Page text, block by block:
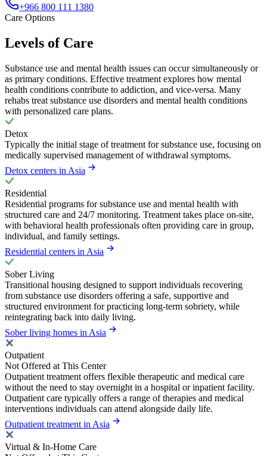
+966 800 111 1380
Care Options
Levels of Care
Substance use and mental health issues can occur simultaneously or
as primary conditions. Effective treatment explores how mental
health conditions contribute to addiction, and vice-versa. Many
rehabs treat substance use disorders and mental health conditions
with personalized care plans.
Detox
Typically the initial stage of treatment for substance use, focusing on
medically supervised management of withdrawal symptoms.
Detox centers in Asia
Residential
Residential programs for substance use and mental health with
structured care and 24/7 monitoring. Treatment takes place on-site,
with behavioral health professionals often providing care in group,
individual, and family settings.
Residential centers in Asia
Sober Living
Transitional housing designed to support individuals recovering
from substance use disorders offering a safe, supportive and
structured environment for practicing long-term sobriety, while
reintegrating back into daily living.
Sober living homes in Asia
Outpatient
Not Offered at This Center
Outpatient treatment offers flexible therapeutic and medical care
without the need to stay overnight in a hospital or inpatient facility.
Outpatient care typically offers a range of therapies and medical
interventions individuals can attend alongside daily life.
Outpatient treatment in Asia
Virtual & In-Home Care